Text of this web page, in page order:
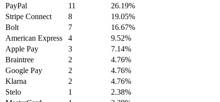
PayPal
11
26.19%
Stripe Connect
8
19.05%
Bolt
7
16.67%
American Express
4
9.52%
Apple Pay
3
7.14%
Braintree
2
4.76%
Google Pay
2
4.76%
Klarna
2
4.76%
Stelo
1
2.38%